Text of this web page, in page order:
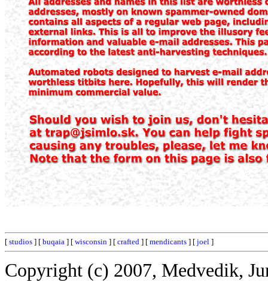
[ studios ] [ buqaia ] [ wisconsin ] [ crafted ] [ mendicants ] [ joel ]
Copyright (c) 2007, Medvedik,